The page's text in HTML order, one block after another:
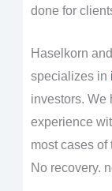
done for
Haselkorn
specializes in
investors. We
experience
most cases of
No recovery.